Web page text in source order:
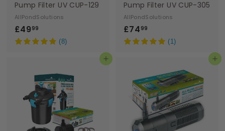
Pump Filter UV CUP-129
AllPondSolutions
£4999
4
9
9
(8)
Pump Filter UV CUP-305
AllPondSolutions
£74 99
7
9
9
(1)
Add to basket Add to basket